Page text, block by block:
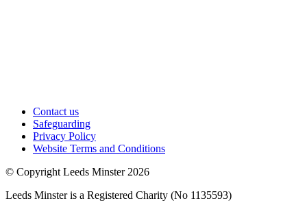
Contact us
Safeguarding
Privacy Policy
Website Terms and Conditions
© Copyright Leeds Minster 2026
Leeds Minster is a Registered Charity (No 1135593)